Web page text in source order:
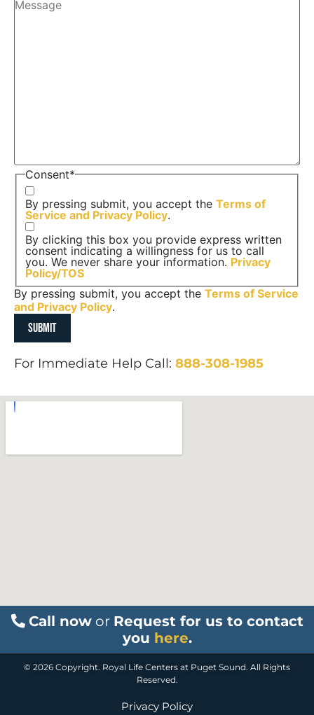
Consent*
By pressing submit, you accept the Terms of
Service and Privacy Policy.
By clicking this box you provide express written
consent indicating a willingness for us to call
you. We never share your information. Privacy
Policy/TOS
By pressing submit, you accept the Terms of Service
and Privacy Policy.
For Immediate Help Call: 888-308-1985
Call nowor Request for us to contact
you here.
© 2026 Copyright. Royal Life Centers at Puget Sound. All Rights
Reserved.
Privacy Policy